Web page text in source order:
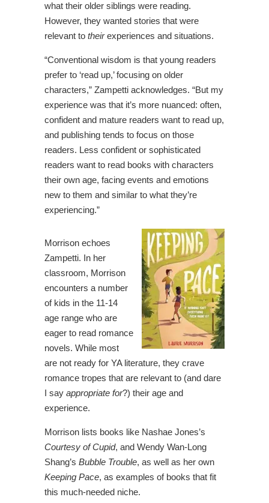
what their older siblings were reading.
However, they wanted stories that were
relevant to theirexperiences and situations.
“Conventional wisdom is that young readers
prefer to ‘read up,’ focusing on older
characters,” Zampetti acknowledges. “But my
experience was that it’s more nuanced: often,
confident and mature readers want to read up,
and publishing tends to focus on those
readers. Less confident or sophisticated
readers want to read books with characters
their own age, facing events and emotions
new to them and similar to what they’re
experiencing.”
Morrison echoes
Zampetti. In her
classroom, Morrison
encounters a number
of kids in the 11-14
age range who are
eager to read romance
novels. While most
are not ready for YA literature, they crave
romance tropes that are relevant to (and dare
I say appropriate for?) their age and
experience.
Morrison lists books like Nashae Jones’s
Courtesy of Cupid, and Wendy Wan-Long
Shang’s Bubble Trouble, as well as her own
Keeping Pace, as examples of books that fit
this much-needed niche.